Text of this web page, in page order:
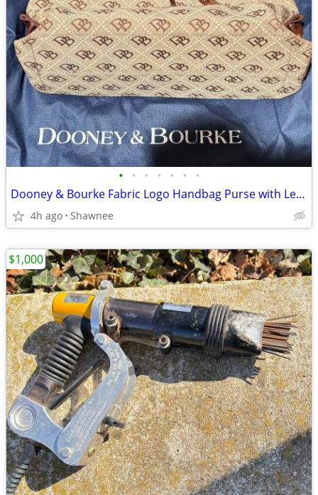
• • • • • • •
Dooney & Bourke Fabric Logo Handbag Purse with Leather Strap
4h ago Shawnee
$1,000